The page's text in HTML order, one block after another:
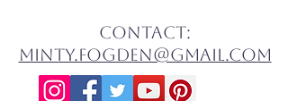
contact:
minty.fogden@gmail.com